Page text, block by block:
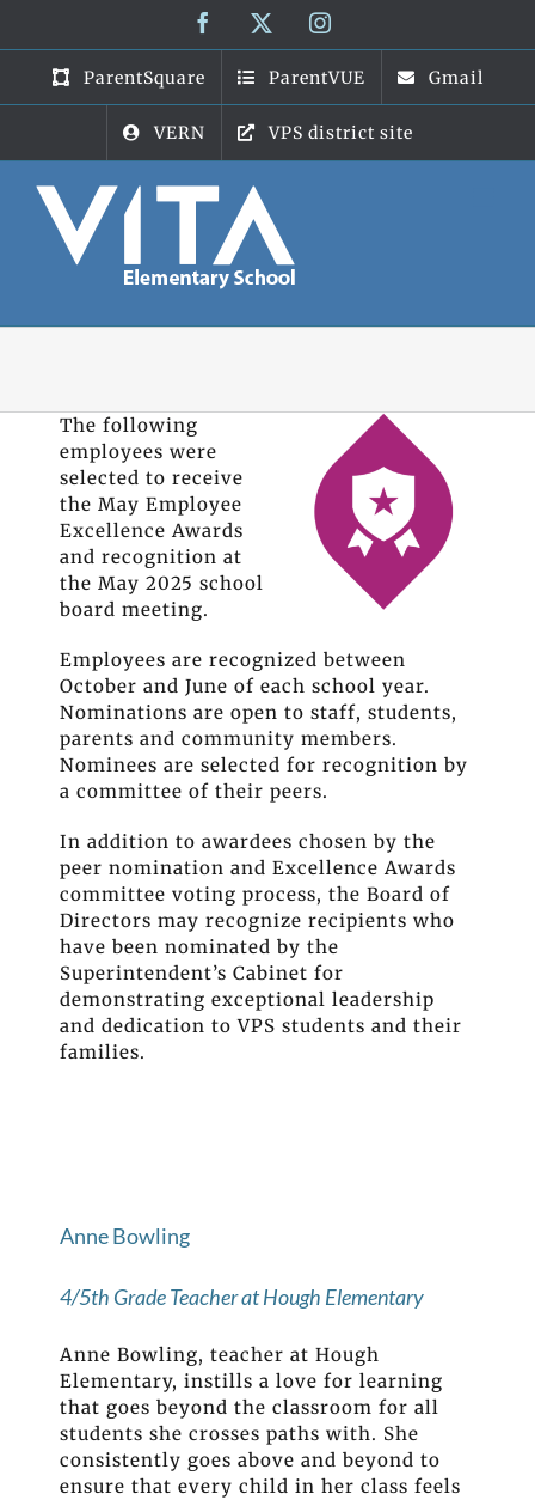
content
Facebook Instagram
ParentSquare ParentVUE Gmail
VERN VPS district site
The following
employees were
selected to receive
the May Employee
Excellence Awards
and recognition at
the May 2025 school
board meeting.
Employees are recognized between
October and June of each school year.
Nominations are open to staff, students,
parents and community members.
Nominees are selected for recognition by
a committee of their peers.
In addition to awardees chosen by the
peer nomination and Excellence Awards
committee voting process, the Board of
Directors may recognize recipients who
have been nominated by the
Superintendent’s Cabinet for
demonstrating exceptional leadership
and dedication to VPS students and their
families.
Anne Bowling
4/5th Grade Teacher at Hough Elementary
Anne Bowling, teacher at Hough
Elementary, instills a love for learning
that goes beyond the classroom for all
students she crosses paths with. She
consistently goes above and beyond to
ensure that every child in her class feels